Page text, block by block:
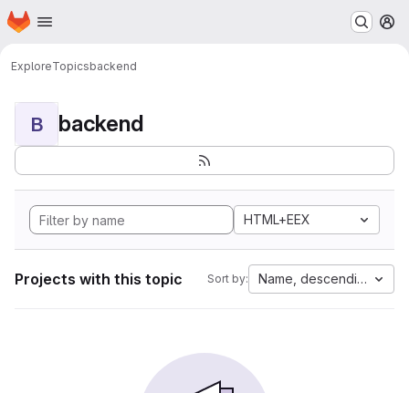
Skip to main content
Homepage
ExploreTopicsbackend
B backend
HTML+EEX
Projects with this topic Sort by: Name, descending